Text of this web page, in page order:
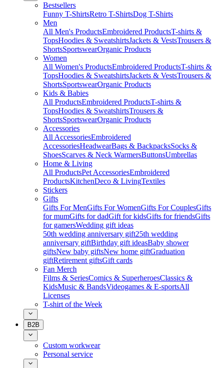
Bestsellers
Funny T-ShirtsRetro T-ShirtsDog T-Shirts
Men
All Men's ProductsEmbroidered ProductsT-shirts &
TopsHoodies & SweatshirtsJackets & VestsTrousers &
ShortsSportswearOrganic Products
Women
All Women's ProductsEmbroidered ProductsT-shirts &
TopsHoodies & SweatshirtsJackets & VestsTrousers &
ShortsSportswearOrganic Products
Kids & Babies
All ProductsEmbroidered ProductsT-shirts &
TopsHoodies & SweatshirtsTrousers &
ShortsSportswearOrganic Products
Accessories
All AccessoriesEmbroidered
AccessoriesHeadwearBags & BackpacksSocks &
ShoesScarves & Neck WarmersButtonsUmbrellas
Home & Living
All ProductsPet AccessoriesEmbroidered
ProductsKitchenDeco & LivingTextiles
Stickers
Gifts
Gifts For MenGifts For WomenGifts For CouplesGifts
for mumGifts for dadGift for kidsGifts for friendsGifts
for gamersWedding gift ideas
50th wedding anniversary gift25th wedding
anniversary giftBirthday gift ideasBaby shower
giftsNew baby giftsNew home giftGraduation
giftRetirement giftsGift cards
Fan Merch
Films & SeriesComics & SuperheroesClassics &
KidsMusic & BandsVideogames & E-sportsAll
Licenses
T-shirt of the Week
B2B
Custom workwear
Personal service